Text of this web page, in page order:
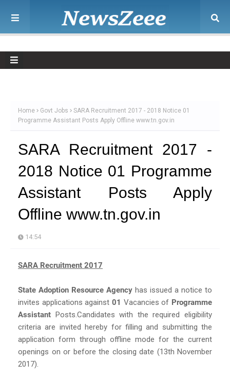
Home Govt Jobs
SARA Recruitment 2017 - 2018 Notice 01
Programme Assistant Posts Apply Offline www.tn.gov.in
SARA Recruitment 2017 -
2018 Notice 01 Programme
Assistant Posts Apply
Offline www.tn.gov.in
14:54
SARA Recruitment 2017
State Adoption Resource Agency has issued a notice to
invites applications against 01 Vacancies of Programme
Assistant Posts.Candidates with the required eligibility
criteria are invited hereby for filling and submitting the
application form through offline mode for the current
openings on or before the closing date (13th November
2017).